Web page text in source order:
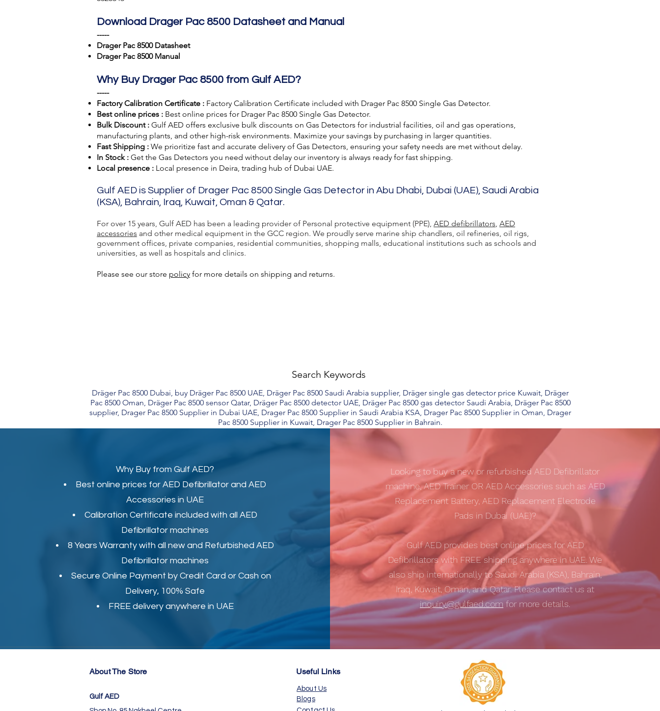
Download Drager Pac 8500 Datasheet and Manual
-----
Drager Pac 8500 Datasheet
Drager Pac 8500 Manual
Why Buy Drager Pac 8500 from Gulf AED?
-----
Factory Calibration Certificate : Factory Calibration Certificate included with Drager Pac 8500 Single Gas Detector.
Best online prices : Best online prices for Drager Pac 8500 Single Gas Detector.
Bulk Discount : Gulf AED offers exclusive bulk discounts on Gas Detectors for industrial facilities, oil and gas operations,
manufacturing plants, and other high-risk environments. Maximize your savings by purchasing in larger quantities.
Fast Shipping : We prioritize fast and accurate delivery of Gas Detectors, ensuring your safety needs are met without delay.
In Stock : Get the Gas Detectors you need without delay our inventory is always ready for fast shipping.
Local presence : Local presence in Deira, trading hub of Dubai UAE.
Gulf AED is Supplier of Drager Pac 8500 Single Gas Detector in Abu Dhabi, Dubai (UAE), Saudi Arabia
(KSA), Bahrain, Iraq, Kuwait, Oman & Qatar.
For over 15 years, Gulf AED has been a leading provider of Personal protective equipment (PPE), AED defibrillators, AED
accessories and other medical equipment in the GCC region. We proudly serve marine ship chandlers, oil refineries, oil rigs,
government offices, private companies, residential communities, shopping malls, educational institutions such as schools and
universities, as well as hospitals and clinics.
Please see our store policy for more details on shipping and returns.
Search Keywords
Dräger Pac 8500 Dubai, buy Dräger Pac 8500 UAE, Dräger Pac 8500 Saudi Arabia supplier, Dräger single gas detector price Kuwait, Dräger
Pac 8500 Oman, Dräger Pac 8500 sensor Qatar, Dräger Pac 8500 detector UAE, Dräger Pac 8500 gas detector Saudi Arabia, Dräger Pac 8500
supplier, Drager Pac 8500 Supplier in Dubai UAE, Drager Pac 8500 Supplier in Saudi Arabia KSA, Drager Pac 8500 Supplier in Oman, Drager
Pac 8500 Supplier in Kuwait, Drager Pac 8500 Supplier in Bahrain.
Why Buy from Gulf AED?
Best online prices for AED Defibrillator and AED
Accessories in UAE
Calibration Certificate included with all AED
Defibrillator machines
8 Years Warranty with all new and Refurbished AED
Defibrillator machines
Secure Online Payment by Credit Card or Cash on
Delivery, 100% Safe
FREE delivery anywhere in UAE
Looking to buy a new or refurbished AED Defibrillator
machine, AED Trainer OR AED Accessories such as AED
Replacement Battery, AED Replacement Electrode
Pads in Dubai (UAE)?
Gulf AEDprovides best online prices for AED
Defibrillators with FREE shipping anywhere in UAE. We
also ship internationally to Saudi Arabia (KSA), Bahrain,
Iraq, Kuwait, Oman, and Qatar. Please contact us at
inquiry@gulfaed.com for more details.
About The Store
Gulf AED
Useful Links
About Us
Blogs